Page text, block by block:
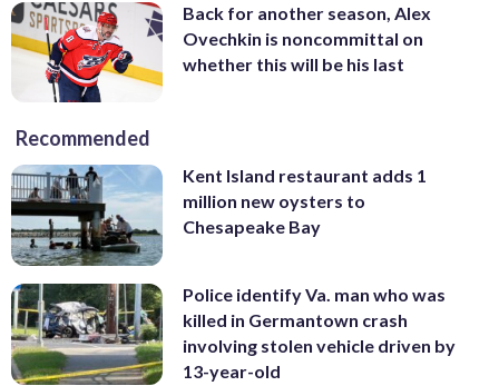
Back for another season, Alex
Ovechkin is noncommittal on
whether this will be his last
Recommended
Kent Island restaurant adds 1
million new oysters to
Chesapeake Bay
Police identify Va. man who was
killed in Germantown crash
involving stolen vehicle driven by
13-year-old